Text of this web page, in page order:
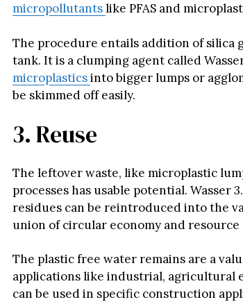
micropollutantslike PFAS and
The procedure entails addition of silica
tank. It is a clumping agent called
microplasticsinto bigger lumps or
be skimmed off easily.
3. Reuse
The leftover waste, like microplastic
processes has usable potential. Wasser
residues can be reintroduced into the
union of circular economy and resource
The plastic free water remains are a
applications like industrial, agricultural
can be used in specific construction